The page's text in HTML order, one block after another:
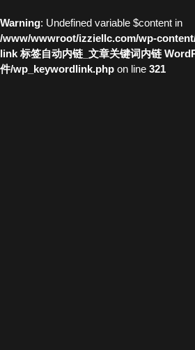
Warning: Undefined variable $content in
/www/wwwroot/izziellc.com/wp-
link 标签自动内链_文章关键词内链
件/wp_keywordlink.php on line 321